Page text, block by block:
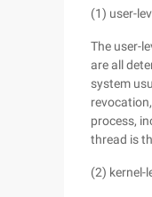
(1) user-
The user-
are all
system
process,
thread is
(2) kernel-